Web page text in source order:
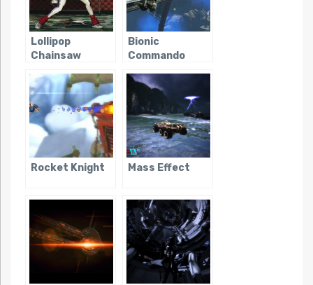
Lollipop
Chainsaw
Bionic
Commando
Rocket Knight Mass Effect